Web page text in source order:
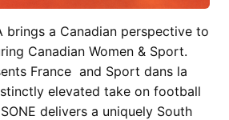
brings a Canadian perspective to
Canadian Women & Sport.
France and Sport dans la
elevated take on football
delivers a uniquely South